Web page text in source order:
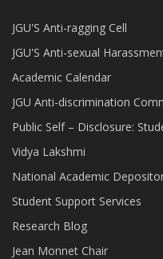
JGU'S Anti-ragging Cell
JGU'S Anti-sexual
Academic Calendar
JGU Anti-discrimination
Public Self – Disclosure:
Vidya Lakshmi
National Academic
Student Support Services
Research Blog
Jean Monnet Chair